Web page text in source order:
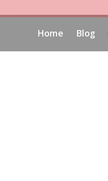
Home Blog